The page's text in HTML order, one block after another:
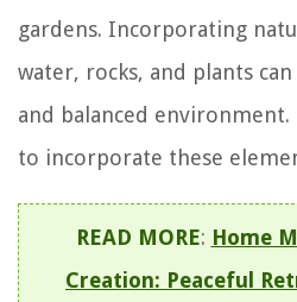
gardens. Incorporating
water, rocks, and plants
and balanced environment.
to incorporate these
READ MORE: Home
Creation: Peaceful